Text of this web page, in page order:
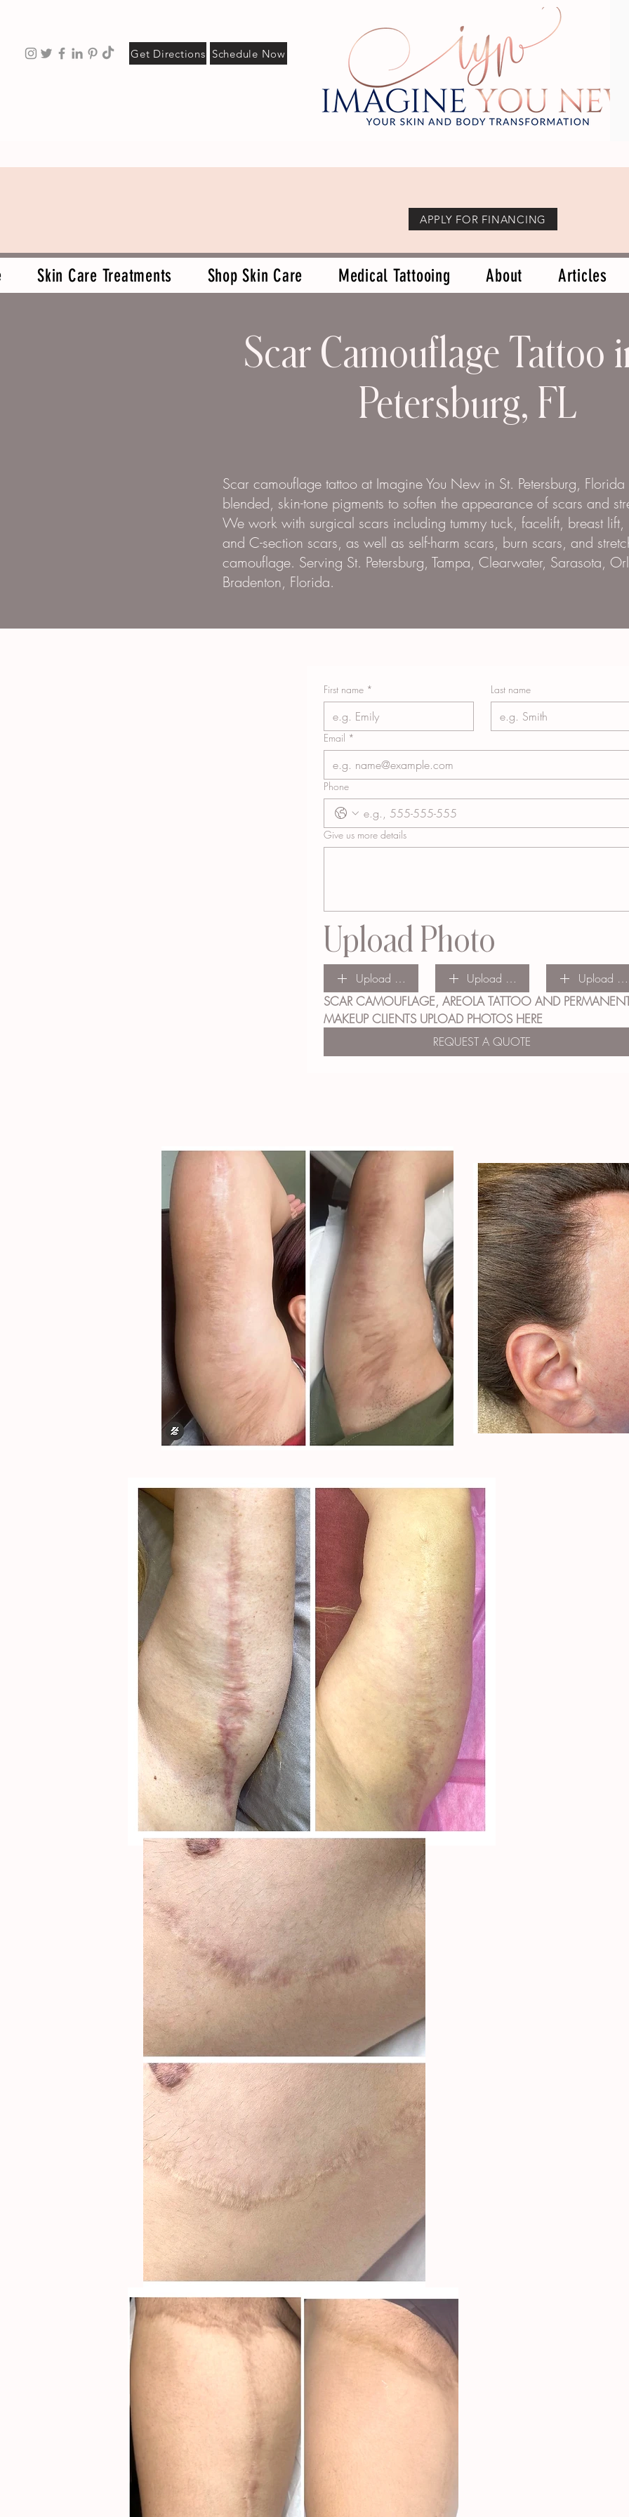
Get Directions Schedule Now
APPLY FOR FINANCING
Skin Care Treatments Shop Skin Care Medical Tattooing About Articles
Scar Camouflage Tattoo
Petersburg, FL
Scar camouflage tattoo at Imagine You New in St. Petersburg, Florida
blended, skin-tone pigments to soften the appearance of scars and
We work with surgical scars including tummy tuck, facelift, breast
and C-section scars, as well as self-harm scars, burn scars, and
camouflage. Serving St. Petersburg, Tampa, Clearwater, Sarasota,
Bradenton, Florida.
First name * Last name
Email *
Phone
Give us more details
Upload Photo
Upload File Upload File Upload
SCAR CAMOUFLAGE, AREOLA TATTOO AND
MAKEUP CLIENTS UPLOAD PHOTOS HERE
REQUEST A QUOTE